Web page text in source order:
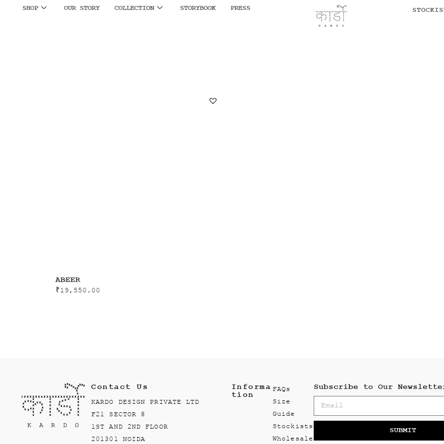
SHOP OUR STORY COLLECTION STORYBOOK PRESS
ABEER
₹19,550.00
Contact Us
KARDO DESIGN PRIVATE LTD
F21 SECTOR 8
1ST AND 2ND FLOOR
201301 NOIDA
Informa
tion
FAQs
Size
Guide
Stockists
Wholesale
Subscribe to Our
SUBMIT